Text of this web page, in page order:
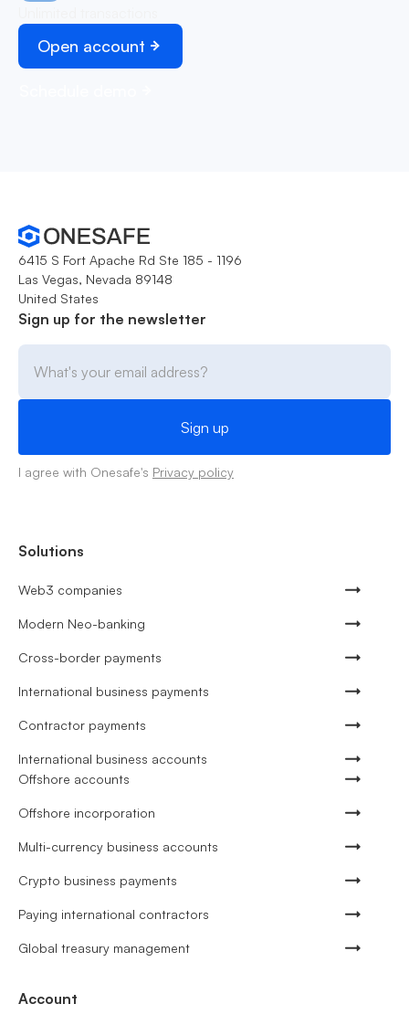
Open account
6415 S Fort Apache Rd Ste 185 - 1196
Las Vegas, Nevada 89148
United States
Sign up for the newsletter
I agree with Onesafe's Privacy policy
Solutions
Web3 companies
Modern Neo-banking
Cross-border payments
International business payments
Contractor payments
International business accounts
Offshore accounts
Offshore incorporation
Multi-currency business accounts
Crypto business payments
Paying international contractors
Global treasury management
Account